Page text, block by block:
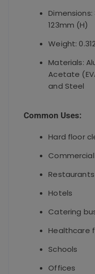
Dimensions:
123mm (H)
Weight:
Materials:
Acetate
and Steel
Common Uses:
Hard floor
Restaurants
Hotels
Catering
Healthcare
Schools
Offices